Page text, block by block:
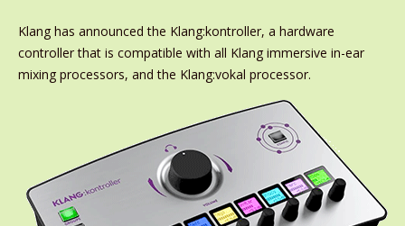
Klang has announced the Klang:kontroller, a hardware
controller that is compatible with all Klang immersive in-ear
mixing processors, and the Klang:vokal processor.